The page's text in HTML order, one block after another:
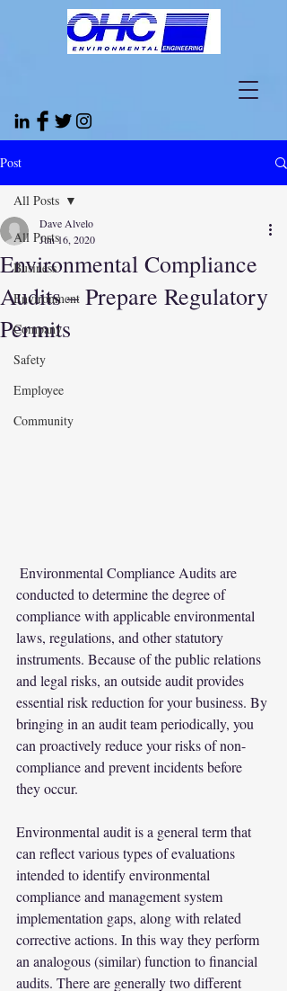
Post
All Posts
Business
Environment
Company
Safety
Employee
Community
All Posts
Environmental Compliance
Audits – Prepare Regulatory
Permits
Dave Alvelo
Jun 16, 2020
conducted to determine the degree of
compliance with applicable environmental
laws, regulations, and other statutory
instruments. Because of the public relations
and legal risks, an outside audit provides
essential risk reduction for your business. By
bringing in an audit team periodically, you
can proactively reduce your risks of non-
compliance and prevent incidents before
they occur.
Environmental audit is a general term that
can reflect various types of evaluations
intended to identify environmental
compliance and management system
implementation gaps, along with related
corrective actions. In this way they perform
an analogous (similar) function to financial
audits. There are generally two different